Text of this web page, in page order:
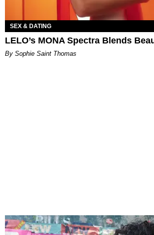
SEX & DATING
LELO’s MONA Spectra Blends
By Sophie Saint Thomas